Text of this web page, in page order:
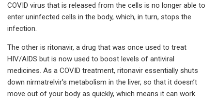
COVID virus that is released from the cells is no longer able to
enter uninfected cells in the body, which, in turn, stops the
infection.
The other is ritonavir, a drug that was once used to treat
HIV/AIDS but is now used to boost levels of antiviral
medicines. As a COVID treatment, ritonavir essentially shuts
down nirmatrelvir’s metabolism in the liver, so that it doesn’t
move out of your body as quickly, which means it can work